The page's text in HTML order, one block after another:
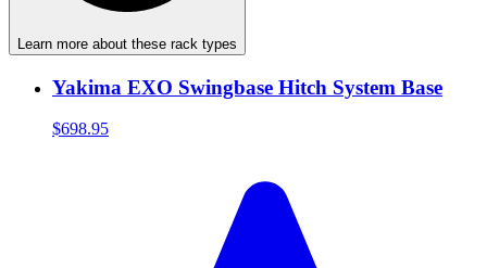
Learn more about these rack types
Yakima EXO Swingbase Hitch System Base
$698.95